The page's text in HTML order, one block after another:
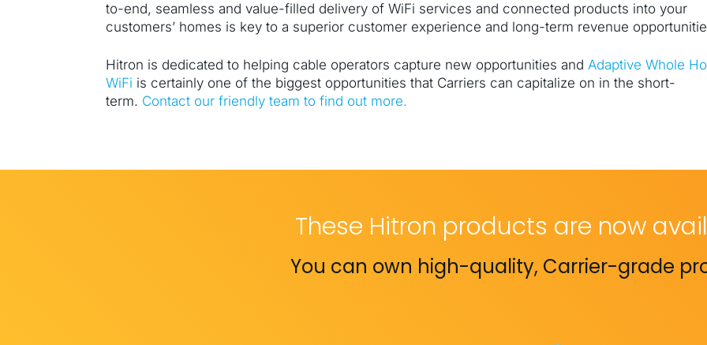
to-end, seamless and value-filled delivery of WiFi services and connected products into your
customers’ homes is key to a superior customer experience and long-term revenue
Hitron is dedicated to helping cable operators capture new opportunities andAdaptive Whole
WiFi is certainly one of the biggest opportunities that Carriers can capitalize on in the short-
term. Contact our friendly team to find out more.
These Hitron products are now
You can own high-quality, Carrier-grade